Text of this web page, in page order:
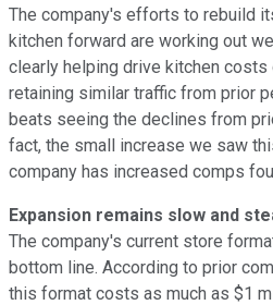
The company's efforts to rebuild
kitchen forward are working out
clearly helping drive kitchen
retaining similar traffic from prior
beats seeing the declines from
fact, the small increase we saw
company has increased comps
Expansion remains slow and
The company's current store
bottom line. According to prior
this format costs as much as $1